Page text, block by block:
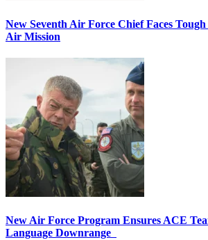
New Seventh Air Force Chief Faces
Air Mission
New Air Force Program Ensures ACE
Language Downrange